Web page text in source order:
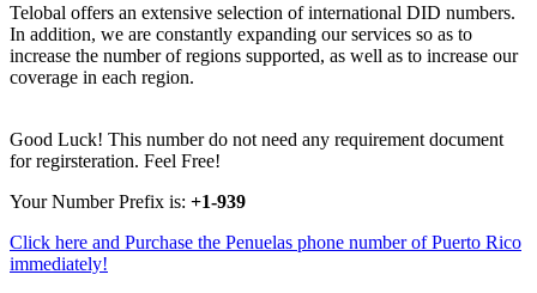
Telobal offers an extensive selection of international DID numbers.
In addition, we are constantly expanding our services so as to
increase the number of regions supported, as well as to increase our
coverage in each region.
Good Luck! This number do not need any requirement document
for regirsteration. Feel Free!
Your Number Prefix is: +1-939
Click here and Purchase the Penuelas phone number of Puerto Rico
immediately!